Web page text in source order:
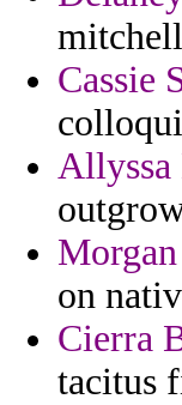
Cassie
on
Cierra
tacitus